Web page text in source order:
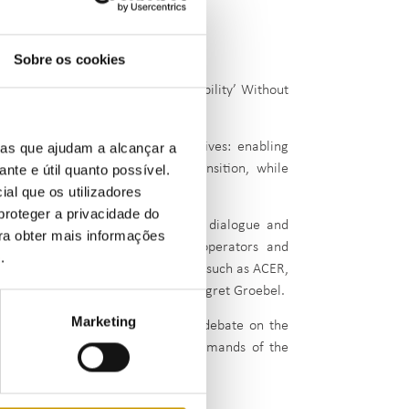
Sobre os cookies
que ajudam a alcançar a
e útil quanto possível.
que os utilizadores
a privacidade do
obter mais informações
.
Marketing
the theme: “Ensuring ‘Investability’ Without
between two core objectives: enabling
demands of the energy transition, while
this seminar fostered open dialogue and
academics, network operators and
from key European institutions such as ACER,
through its president, Dr. Annegret Groebel.
ERSE aimed to advance the debate on the
one that meets the evolving demands of the